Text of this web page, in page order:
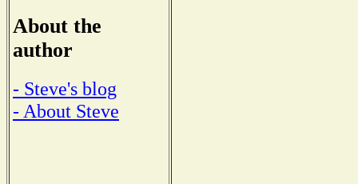
About the
author
- Steve's blog
- About Steve